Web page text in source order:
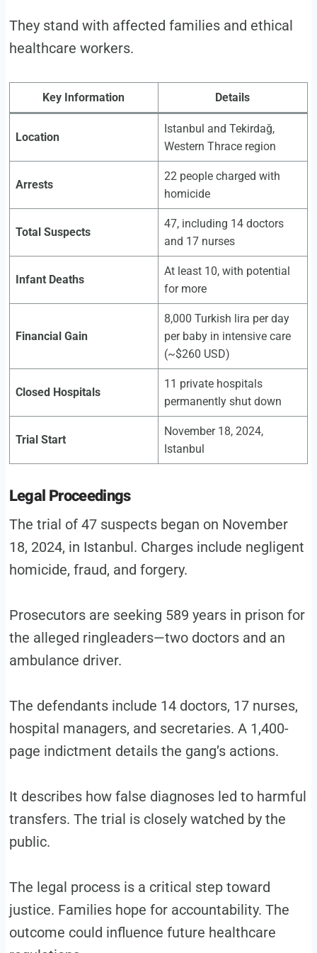
They stand with affected families and ethical
healthcare workers.
Key Information Details
Location
Istanbul and Tekirdağ,
Western Thrace region
Arrests
22 people charged with
homicide
Total Suspects
47, including 14 doctors
and 17 nurses
Infant Deaths
At least 10, with potential
for more
Financial Gain
8,000 Turkish lira per day
per baby in intensive care
(~$260 USD)
Closed Hospitals
11 private hospitals
permanently shut down
Trial Start
November 18, 2024,
Istanbul
Legal Proceedings
The trial of 47 suspects began on November
18, 2024, in Istanbul. Charges include negligent
homicide, fraud, and forgery.
Prosecutors are seeking 589 years in prison for
the alleged ringleaders—two doctors and an
ambulance driver.
The defendants include 14 doctors, 17 nurses,
hospital managers, and secretaries. A 1,400-
page indictment details the gang’s actions.
It describes how false diagnoses led to harmful
transfers. The trial is closely watched by the
public.
The legal process is a critical step toward
justice. Families hope for accountability. The
outcome could influence future healthcare